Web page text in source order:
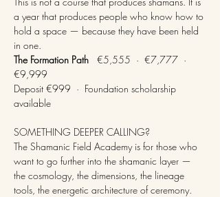
a year that produces people who know how to
hold a space — because they have been held
in one.
The Formation Path €5,555  ·  €7,777  ·
€9,999
Deposit €999  ·  Foundation scholarship
available
SOMETHING DEEPER CALLING?
The Shamanic Field Academy is for those who
want to go further into the shamanic layer —
the cosmology, the dimensions, the lineage
tools, the energetic architecture of ceremony.